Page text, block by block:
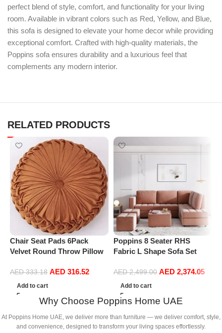
perfect blend of style, comfort, and functionality for your living
room. Available in vibrant colors such as Red, Yellow, and Blue,
this sofa is designed to elevate your home decor while providing
exceptional comfort. Crafted with high-quality materials, the
Poppins sofa ensures durability and a luxurious feel that
complements any modern interior.
RELATED PRODUCTS
Chair Seat Pads 6Pack
Velvet Round Throw Pillow
Floor Pillow Filled
Cushionâ‚Pumpkin Chair
Cushion Couch Floor Filled
Cushion For Home Sofa
Chair Bed Car
Decor(Diameter 38*10CM)
AED333.18 AED 316.52
Add to cart
Poppins 8 Seater RHS
Fabric L Shape Sofa Set
Puffy
AED2,499.00 AED 2,374.05
Add to cart
Why Choose Poppins Home UAE
At Poppins Home UAE, we deliver more than furniture — we deliver comfort, style,
and convenience, designed to transform your living spaces effortlessly.